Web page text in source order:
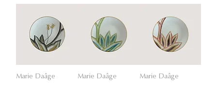
Marie Daâge Marie Daâge Marie Daâge